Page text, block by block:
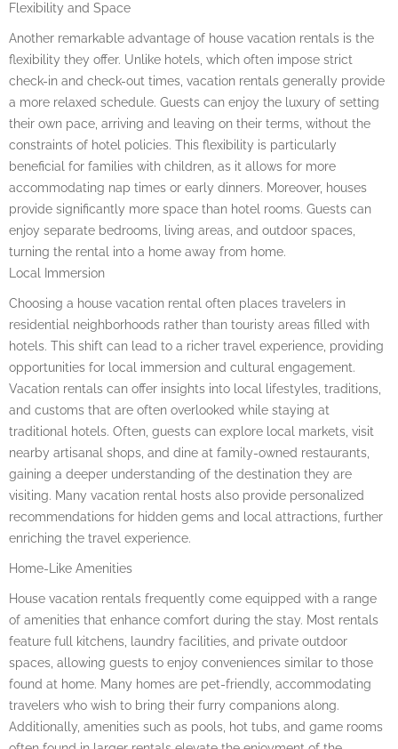
Flexibility and Space
Another remarkable advantage of house vacation rentals is the
flexibility they offer. Unlike hotels, which often impose strict
check-in and check-out times, vacation rentals generally provide
a more relaxed schedule. Guests can enjoy the luxury of setting
their own pace, arriving and leaving on their terms, without the
constraints of hotel policies. This flexibility is particularly
beneficial for families with children, as it allows for more
accommodating nap times or early dinners. Moreover, houses
provide significantly more space than hotel rooms. Guests can
enjoy separate bedrooms, living areas, and outdoor spaces,
turning the rental into a home away from home.
Local Immersion
Choosing a house vacation rental often places travelers in
residential neighborhoods rather than touristy areas filled with
hotels. This shift can lead to a richer travel experience, providing
opportunities for local immersion and cultural engagement.
Vacation rentals can offer insights into local lifestyles, traditions,
and customs that are often overlooked while staying at
traditional hotels. Often, guests can explore local markets, visit
nearby artisanal shops, and dine at family-owned restaurants,
gaining a deeper understanding of the destination they are
visiting. Many vacation rental hosts also provide personalized
recommendations for hidden gems and local attractions, further
enriching the travel experience.
Home-Like Amenities
House vacation rentals frequently come equipped with a range
of amenities that enhance comfort during the stay. Most rentals
feature full kitchens, laundry facilities, and private outdoor
spaces, allowing guests to enjoy conveniences similar to those
found at home. Many homes are pet-friendly, accommodating
travelers who wish to bring their furry companions along.
Additionally, amenities such as pools, hot tubs, and game rooms